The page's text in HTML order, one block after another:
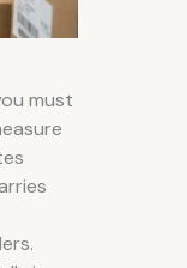
must